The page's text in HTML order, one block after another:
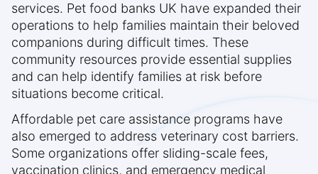
services. Pet food banks UK have expanded their
operations to help families maintain their beloved
companions during difficult times. These
community resources provide essential supplies
and can help identify families at risk before
situations become critical.
Affordable pet care assistance programs have
also emerged to address veterinary cost barriers.
Some organizations offer sliding-scale fees,
vaccination clinics, and emergency medical